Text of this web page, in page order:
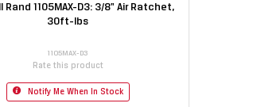
Rand 1105MAX-D3: 3/8" Air Ratchet,
30ft-lbs
1105MAX-D3
Rate this product
Notify Me When In Stock